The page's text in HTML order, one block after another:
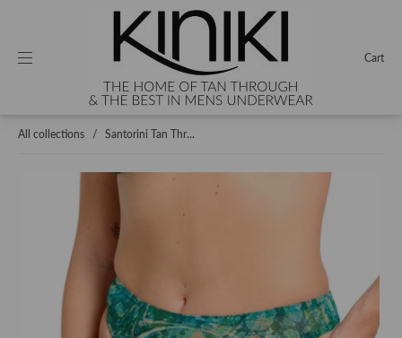
Cart
All collections / Santorini Tan Thr...